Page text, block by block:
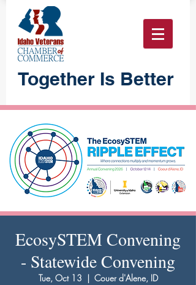
Together Is Better
EcosySTEM Convening
- Statewide Convening
Tue, Oct 13
  |
Couer d'Alene, ID